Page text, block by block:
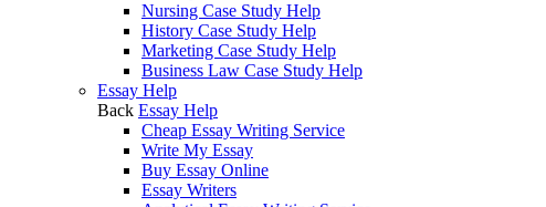
Nursing Case Study Help
History Case Study Help
Marketing Case Study Help
Business Law Case Study Help
Essay Help
Back Essay Help
Cheap Essay Writing Service
Write My Essay
Buy Essay Online
Essay Writers